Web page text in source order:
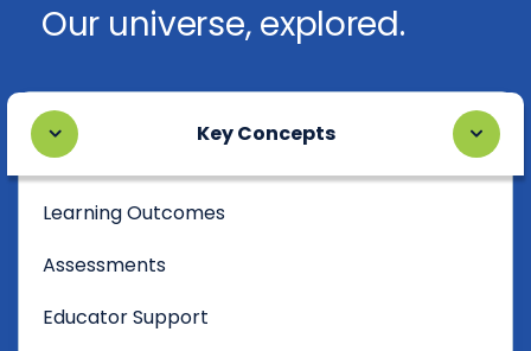
Our universe, explored.
Key Concepts
Learning Outcomes
Assessments
Educator Support